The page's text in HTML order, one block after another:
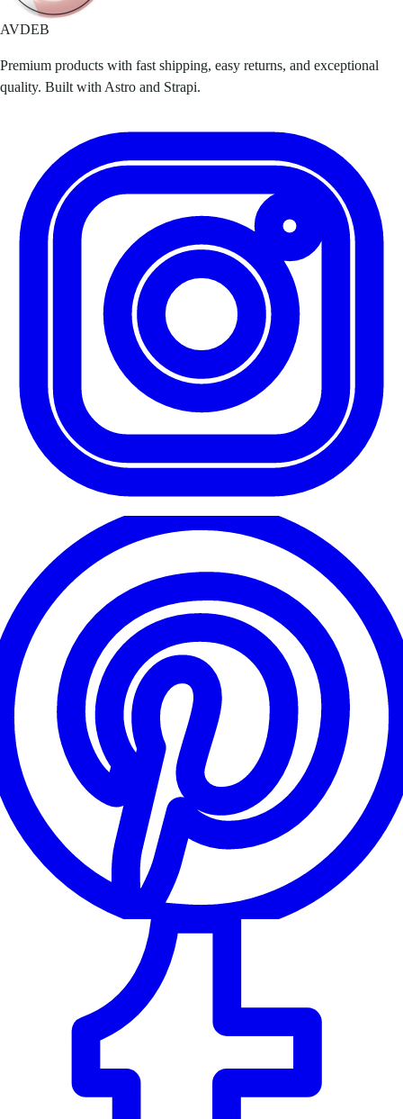
AVDEB
Premium products with fast shipping, easy returns, and exceptional
quality. Built with Astro and Strapi.